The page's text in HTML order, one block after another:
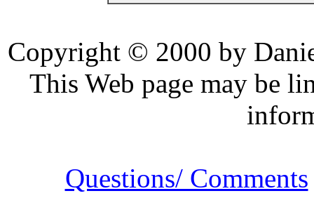
Copyright © 2000 by
This Web page may be
Questions/ Comments